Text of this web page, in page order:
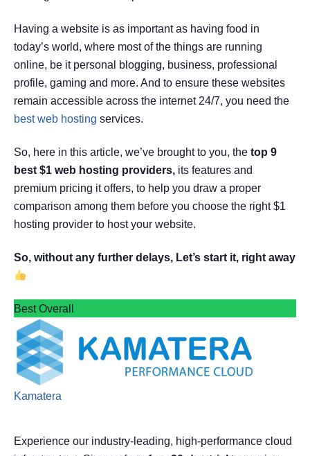
Having a website is as important as having food in
today’s world, where most of the things are running
online, be it personal blogging, business, professional
profile, gaming and more. And to ensure these websites
remain accessible across the internet 24/7, you need the
best web hosting services.
So, here in this article, we’ve brought to you, the top 9
best $1 web hosting providers, its features and
premium pricing it offers, to help you draw a proper
comparison among them before you choose the right $1
hosting provider to host your website.
So, without any further delays, Let’s start it, right away
Best Overall
Kamatera
Experience our industry-leading, high-performance cloud